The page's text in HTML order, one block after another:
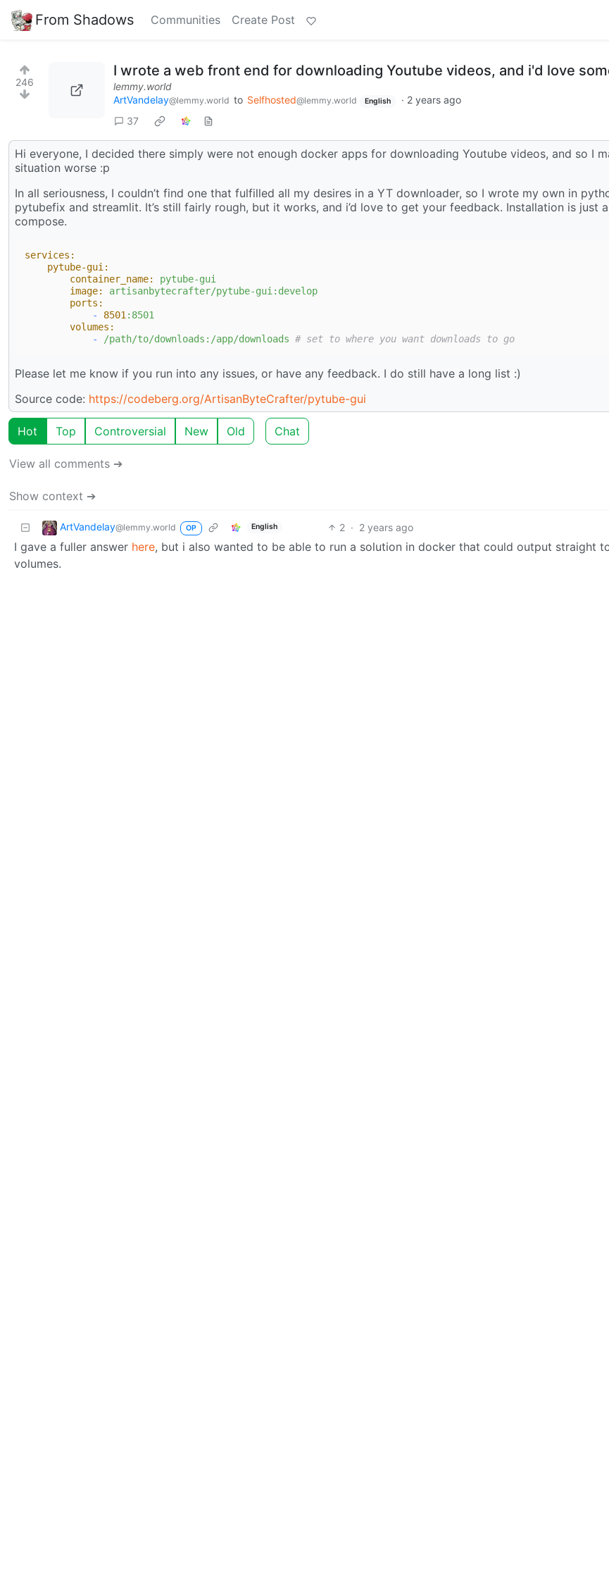
From Shadows Communities Create Post
246
I wrote a web front end for downloading Youtube videos, and i'd love
lemmy.world
ArtVandelay@lemmy.world to Selfhosted@lemmy.world English · 2 years ago
37
Hi everyone, I decided there simply were not enough docker apps for downloading Youtube videos, and so I
situation worse :p
In all seriousness, I couldn’t find one that fulfilled all my desires in a YT downloader, so I wrote my own in
pytubefix and streamlit. It’s still fairly rough, but it works, and i’d love to get your feedback. Installation is just
compose.
services:
pytube-gui:
container_name:
pytube-gui
image:
artisanbytecrafter/pytube-gui:develop
ports:
-
8501 :8501
volumes:
-
/path/to/downloads:/app/downloads # set to where you want downloads to go
Please let me know if you run into any issues, or have any feedback. I do still have a long list :)
Source code: https://codeberg.org/ArtisanByteCrafter/pytube-gui
Hot Top Controversial New Old Chat
View all comments ➔
Show context ➔
ArtVandelay@lemmy.world OP English 2 · 2 years ago
I gave a fuller answer here, but i also wanted to be able to run a solution in docker that could output straight
volumes.